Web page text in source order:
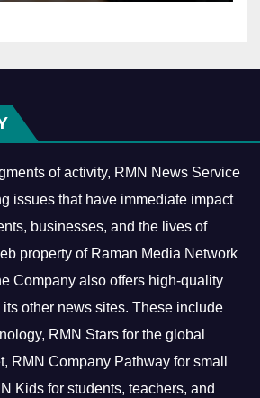
of activity, RMN News Service
issues that have immediate impact
businesses, and the lives of
property of Raman Media Network
Company also offers high-quality
other news sites. These include
RMN Stars for the global
RMN Company Pathway for small
Kids for students, teachers, and